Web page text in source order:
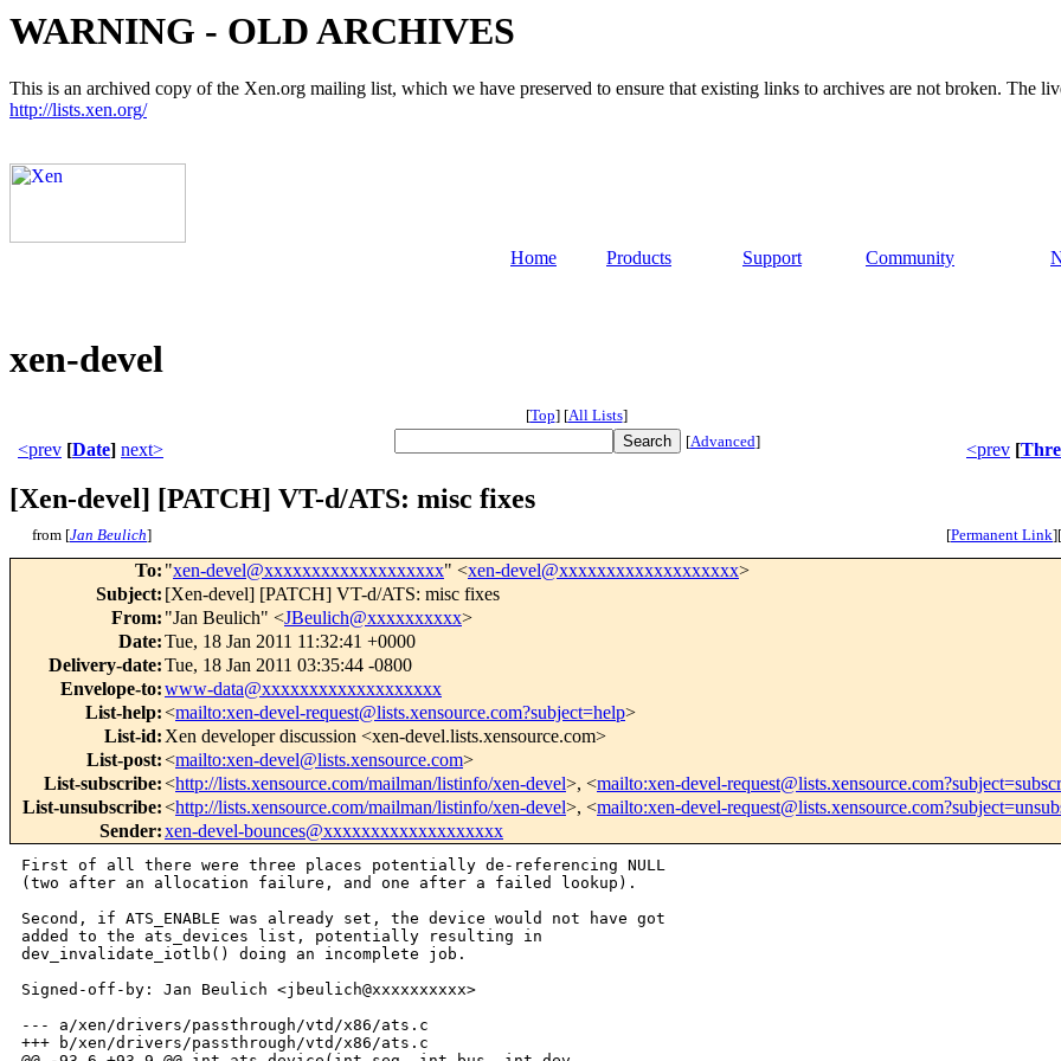
WARNING - OLD ARCHIVES
This is an archived copy of the Xen.org mailing list, which we have preserved to ensure that existing links to archives are not broken. The
http://lists.xen.org/
Home Products Support Community
xen-devel
[Top] [All Lists]
<prev [Date] next> [Advanced] <prev [
[Xen-devel] [PATCH] VT-d/ATS: misc fixes
from [Jan Beulich] [Permanent Link][
To: "xen-devel@xxxxxxxxxxxxxxxxxxx" <xen-devel@xxxxxxxxxxxxxxxxxxx>
Subject: [Xen-devel] [PATCH] VT-d/ATS: misc fixes
From: "Jan Beulich" <JBeulich@xxxxxxxxxx>
Date:Tue, 18 Jan 2011 11:32:41 +0000
Delivery-date:Tue, 18 Jan 2011 03:35:44 -0800
Envelope-to:www-data@xxxxxxxxxxxxxxxxxxx
List-help:<mailto:xen-devel-request@lists.xensource.com?subject=help>
List-id: Xen developer discussion <xen-devel.lists.xensource.com>
List-post:<mailto:xen-devel@lists.xensource.com>
List-subscribe:<http://lists.xensource.com/mailman/listinfo/xen-devel>, <mailto:xen-devel-
List-unsubscribe:<http://lists.xensource.com/mailman/listinfo/xen-devel>, <mailto:xen-devel-
Sender:xen-devel-bounces@xxxxxxxxxxxxxxxxxxx
First of all there were three places potentially de-referencing NULL
(two after an allocation failure, and one after a failed lookup).
Second, if ATS_ENABLE was already set, the device would not have got
added to the ats_devices list, potentially resulting in
dev_invalidate_iotlb() doing an incomplete job.
Signed-off-by: Jan Beulich <jbeulich@xxxxxxxxxx>
--- a/xen/drivers/passthrough/vtd/x86/ats.c
+++ b/xen/drivers/passthrough/vtd/x86/ats.c